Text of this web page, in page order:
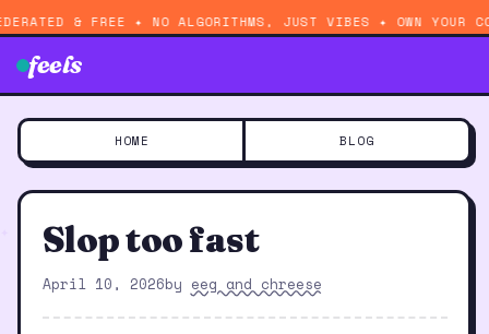
& FREE ✦ NO ALGORITHMS, JUST VIBES ✦ OWN YOUR
feels
HOME BLOG
Slop too fast
April 10, 2026by eeg and chreese